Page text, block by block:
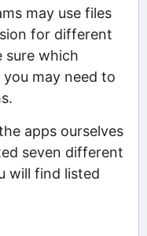
may use files
for different
sure which
may need to
apps ourselves
seven different
will find listed